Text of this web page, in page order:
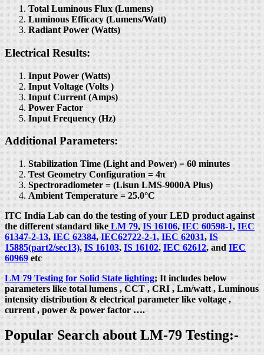
Total Luminous Flux (Lumens)
Luminous Efficacy (Lumens/Watt)
Radiant Power (Watts)
Electrical Results:
Input Power (Watts)
Input Voltage (Volts )
Input Current (Amps)
Power Factor
Input Frequency (Hz)
Additional Parameters:
Stabilization Time (Light and Power) = 60 minutes
Test Geometry Configuration = 4π
Spectroradiometer = (Lisun LMS-9000A Plus)
Ambient Temperature = 25.0°C
ITC India Lab can do the testing of your LED product against
the different standard likeLM 79,IS 16106,IEC 60598-1,IEC
61347-2-13,IEC 62384,IEC62722-2-1, IEC 62031,IS
15885(part2/sec13),IS 16103,IS 16102,IEC 62612, andIEC
60969etc
LM 79 Testing for Solid State lighting; It includes below
parameters like total lumens , CCT , CRI , Lm/watt , Luminous
intensity distribution & electrical parameter like voltage ,
current , power & power factor ….
Popular Search about LM-79 Testing:-